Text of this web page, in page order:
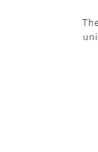
These vinyl